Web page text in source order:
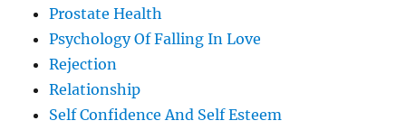
Prostate Health
Psychology Of Falling In Love
Rejection
Relationship
Self Confidence And Self Esteem